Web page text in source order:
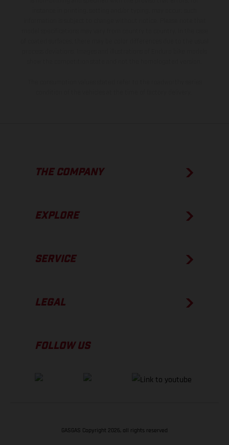
THE COMPANY
EXPLORE
SERVICE
LEGAL
FOLLOW US
GASGAS Copyright 2026, all rights reserved